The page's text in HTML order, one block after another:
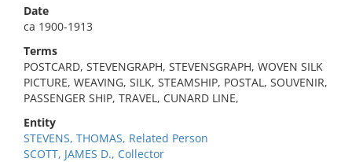
Date
ca 1900-1913
Terms
POSTCARD, STEVENGRAPH, STEVENSGRAPH, WOVEN SILK
PICTURE, WEAVING, SILK, STEAMSHIP, POSTAL, SOUVENIR,
PASSENGER SHIP, TRAVEL, CUNARD LINE,
Entity
STEVENS, THOMAS, Related Person
SCOTT, JAMES D., Collector